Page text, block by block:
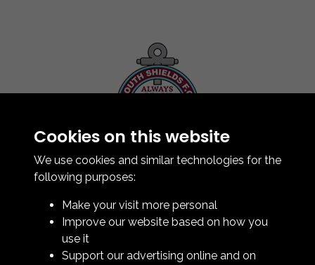
Contact Us
How To Find Us
Club Details
Club Officials
Bingo Lottery
Cookies on this website
We use cookies and similar technologies for the
following purposes:
Make your visit more personal
Improve our website based on how you
use it
Support our advertising online and on